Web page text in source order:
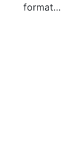
format…​